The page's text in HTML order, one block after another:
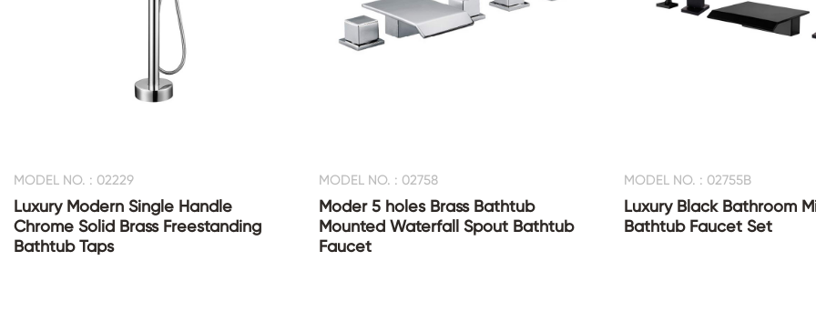
MODEL NO. : 02229
Luxury Modern Single Handle
Chrome Solid Brass Freestanding
Bathtub Taps
MODEL NO. : 02758
Moder 5 holes Brass Bathtub
Mounted Waterfall Spout Bathtub
Faucet
MODEL NO. : 02755B
Luxury Black Bathroom
Bathtub Faucet Set